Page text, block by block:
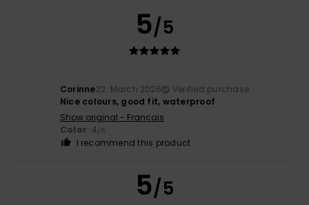
5/5
Corinne22. March 2026
Verified purchase
Nice colours, good fit, waterproof
Show original - Français
Color: 4/5
I recommend this product
5/5